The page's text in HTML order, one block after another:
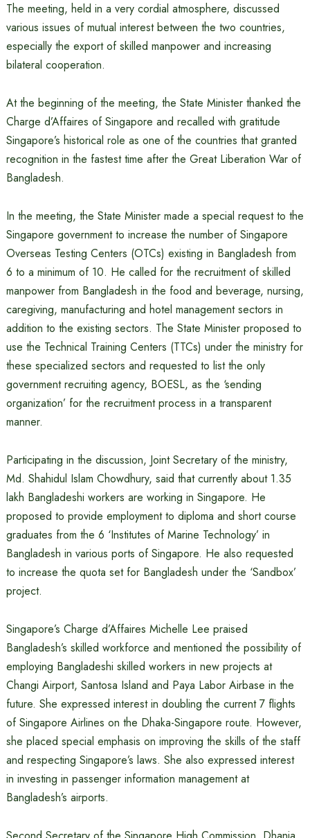
The meeting, held in a very cordial atmosphere, discussed
various issues of mutual interest between the two countries,
especially the export of skilled manpower and increasing
bilateral cooperation.
At the beginning of the meeting, the State Minister thanked the
Charge d’Affaires of Singapore and recalled with gratitude
Singapore’s historical role as one of the countries that granted
recognition in the fastest time after the Great Liberation War of
Bangladesh.
In the meeting, the State Minister made a special request to the
Singapore government to increase the number of Singapore
Overseas Testing Centers (OTCs) existing in Bangladesh from
6 to a minimum of 10. He called for the recruitment of skilled
manpower from Bangladesh in the food and beverage, nursing,
caregiving, manufacturing and hotel management sectors in
addition to the existing sectors. The State Minister proposed to
use the Technical Training Centers (TTCs) under the ministry for
these specialized sectors and requested to list the only
government recruiting agency, BOESL, as the ‘sending
organization’ for the recruitment process in a transparent
manner.
Participating in the discussion, Joint Secretary of the ministry,
Md. Shahidul Islam Chowdhury, said that currently about 1.35
lakh Bangladeshi workers are working in Singapore. He
proposed to provide employment to diploma and short course
graduates from the 6 ‘Institutes of Marine Technology’ in
Bangladesh in various ports of Singapore. He also requested
to increase the quota set for Bangladesh under the ‘Sandbox’
project.
Singapore’s Charge d’Affaires Michelle Lee praised
Bangladesh’s skilled workforce and mentioned the possibility of
employing Bangladeshi skilled workers in new projects at
Changi Airport, Santosa Island and Paya Labor Airbase in the
future. She expressed interest in doubling the current 7 flights
of Singapore Airlines on the Dhaka-Singapore route. However,
she placed special emphasis on improving the skills of the staff
and respecting Singapore’s laws. She also expressed interest
in investing in passenger information management at
Bangladesh’s airports.